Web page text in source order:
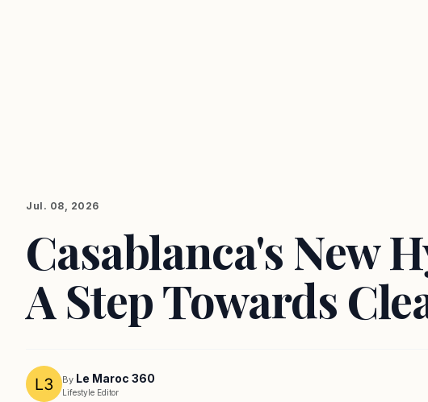
Jul. 08, 2026
Casablanca's New
A Step Towards
By Le Maroc 360
Lifestyle Editor